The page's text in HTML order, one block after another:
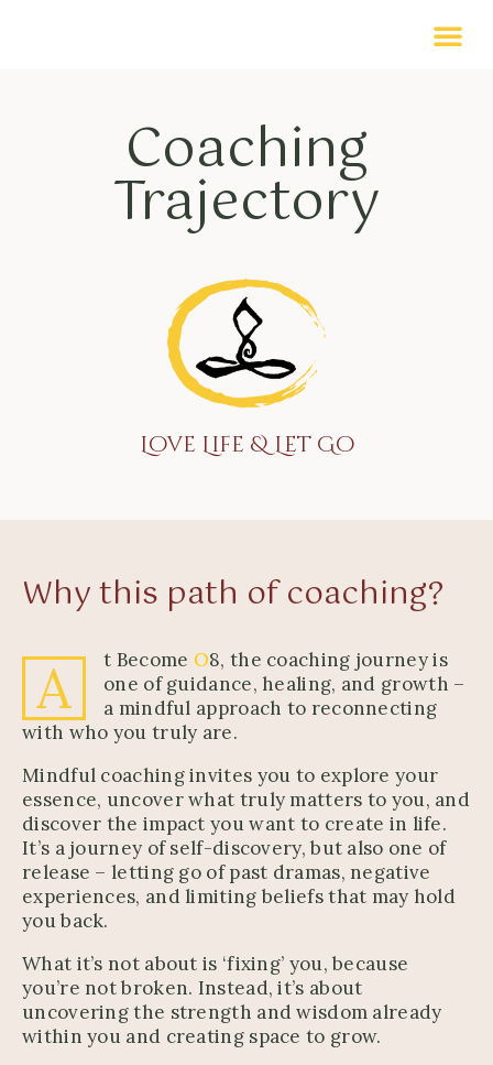
Coaching
Trajectory
Love Life & Let Go
Why this path of coaching?
A t Become O8, the coaching journey is
one of guidance, healing, and growth –
a mindful approach to reconnecting
with who you truly are.
Mindful coaching invites you to explore your
essence, uncover what truly matters to you, and
discover the impact you want to create in life.
It’s a journey of self-discovery, but also one of
release – letting go of past dramas, negative
experiences, and limiting beliefs that may hold
you back.
What it’s not about is ‘fixing’ you, because
you’re not broken. Instead, it’s about
uncovering the strength and wisdom already
within you and creating space to grow.